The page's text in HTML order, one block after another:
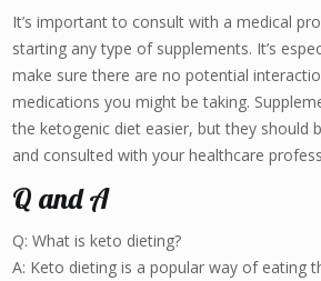
It’s important to consult with a medical
starting any type of supplements. It’s
make sure there are no potential
medications you might be taking.
the ketogenic diet easier, but they should
and consulted with your healthcare
Q and A
Q: What is keto dieting?
A: Keto dieting is a popular way of eating